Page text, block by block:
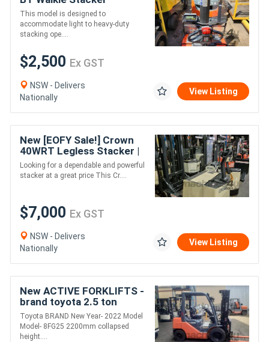
SWE080L 2017
This model is designed to
accommodate light to heavy-duty
stacking ope....
$2,500 Ex GST
NSW - Delivers
Nationally
View Listing
New [EOFY Sale!] Crown
40WRT Legless Stacker |
2 Tonne Capacity |
Reliable & Affordable
Looking for a dependable and powerful
stacker at a great price This Cr....
$7,000 Ex GST
NSW - Delivers
Nationally
View Listing
New ACTIVE FORKLIFTS -
brand toyota 2.5 ton
forklift for sale-4500mm
lift height dual fuel solid
tyr
Toyota BRAND New Year- 2022 Model
Model- 8FG25 2200mm collapsed
height....